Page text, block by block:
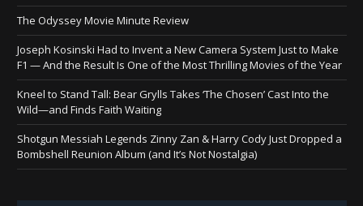
The Odyssey Movie Minute Review
Joseph Kosinski Had to Invent a New Camera System Just to Make
F1 — And the Result Is One of the Most Thrilling Movies of the Year
Kneel to Stand Tall: Bear Grylls Takes ‘The Chosen’ Cast Into the
Wild—and Finds Faith Waiting
Shotgun Messiah Legends Zinny Zan & Harry Cody Just Dropped a
Bombshell Reunion Album (and It’s Not Nostalgia)